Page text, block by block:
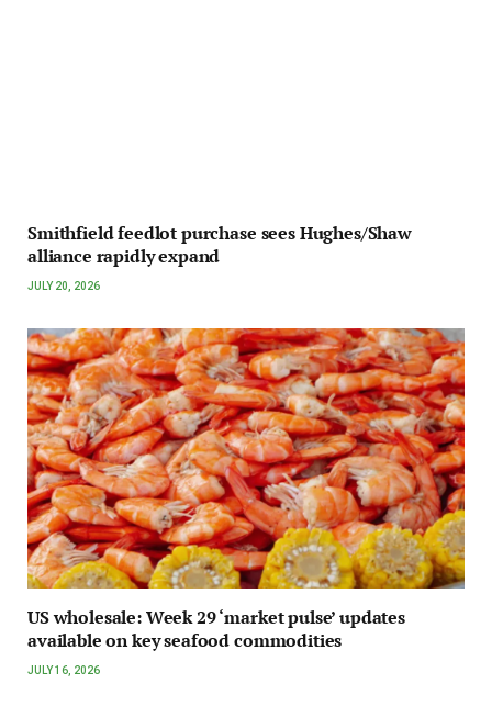
Smithfield feedlot purchase sees Hughes/Shaw
alliance rapidly expand
JULY 20, 2026
US wholesale: Week 29 ‘market pulse’ updates
available on key seafood commodities
JULY 16, 2026